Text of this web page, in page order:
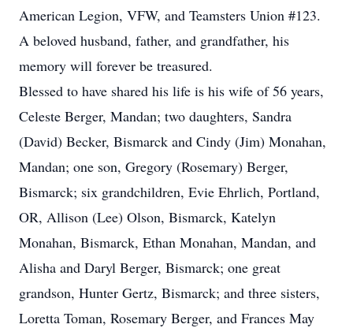
American Legion, VFW, and Teamsters Union #123.
A beloved husband, father, and grandfather, his
memory will forever be treasured.
Blessed to have shared his life is his wife of 56 years,
Celeste Berger, Mandan; two daughters, Sandra
(David) Becker, Bismarck and Cindy (Jim) Monahan,
Mandan; one son, Gregory (Rosemary) Berger,
Bismarck; six grandchildren, Evie Ehrlich, Portland,
OR, Allison (Lee) Olson, Bismarck, Katelyn
Monahan, Bismarck, Ethan Monahan, Mandan, and
Alisha and Daryl Berger, Bismarck; one great
grandson, Hunter Gertz, Bismarck; and three sisters,
Loretta Toman, Rosemary Berger, and Frances May